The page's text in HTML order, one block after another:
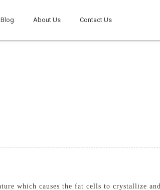
Blog About Us Contact Us
which causes the fat cells to crystallize and